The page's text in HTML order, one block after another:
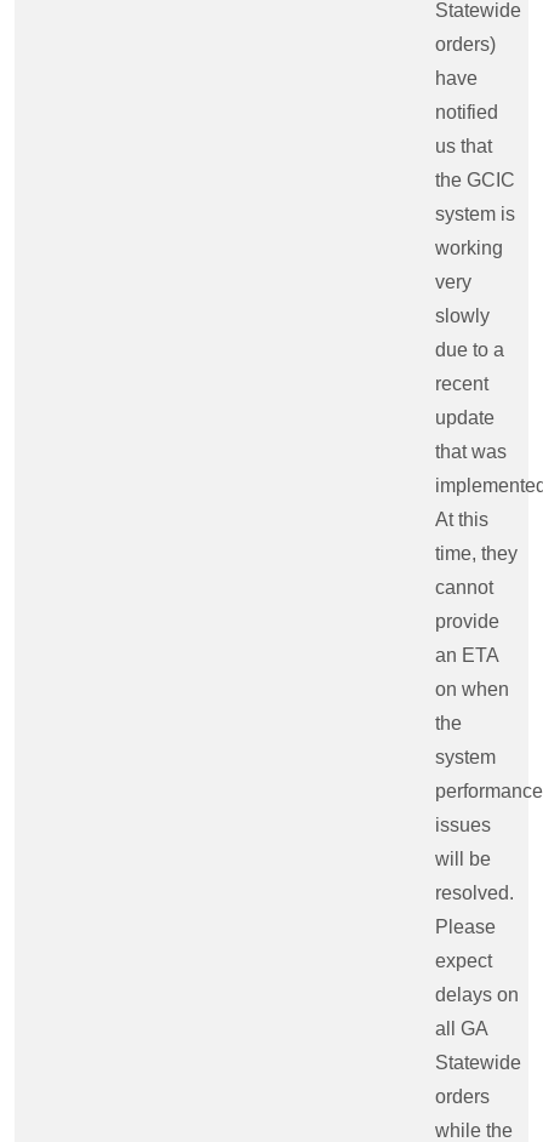
Statewide
orders)
have
notified
us that
the GCIC
system is
working
very
slowly
due to a
recent
update
that was
At this
time, they
cannot
provide
an ETA
on when
the
system
performance
issues
will be
resolved.
Please
expect
delays on
all GA
Statewide
orders
while the